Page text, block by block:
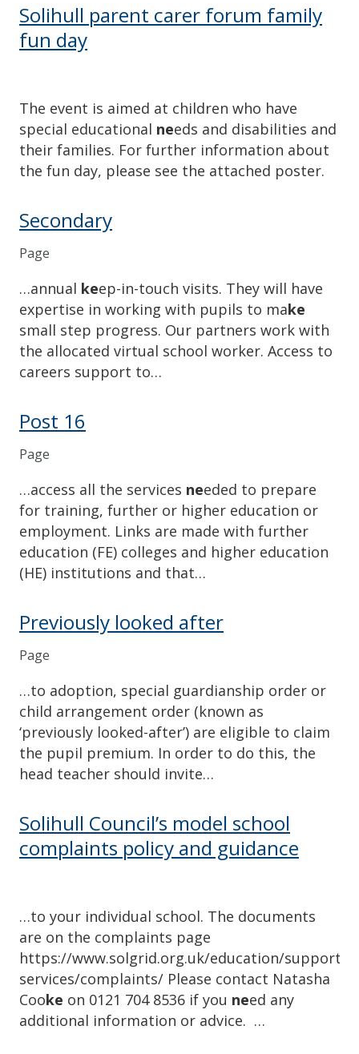
Solihull parent carer forum family
fun day
The event is aimed at children who have
special educational needs and disabilities and
their families. For further information about
the fun day, please see the attached poster.
Secondary
Page
…annual keep-in-touch visits. They will have
expertise in working with pupils to make
small step progress. Our partners work with
the allocated virtual school worker. Access to
careers support to…
Post 16
Page
…access all the services needed to prepare
for training, further or higher education or
employment. Links are made with further
education (FE) colleges and higher education
(HE) institutions and that…
Previously looked after
Page
…to adoption, special guardianship order or
child arrangement order (known as
‘previously looked-after’) are eligible to claim
the pupil premium. In order to do this, the
head teacher should invite…
Solihull Council’s model school
complaints policy and guidance
…to your individual school. The documents
are on the complaints page
https://www.solgrid.org.uk/education/support-
services/complaints/ Please contact Natasha
Cooke on 0121 704 8536 if you need any
additional information or advice. …